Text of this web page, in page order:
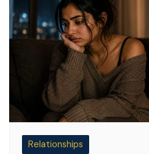
Relationships